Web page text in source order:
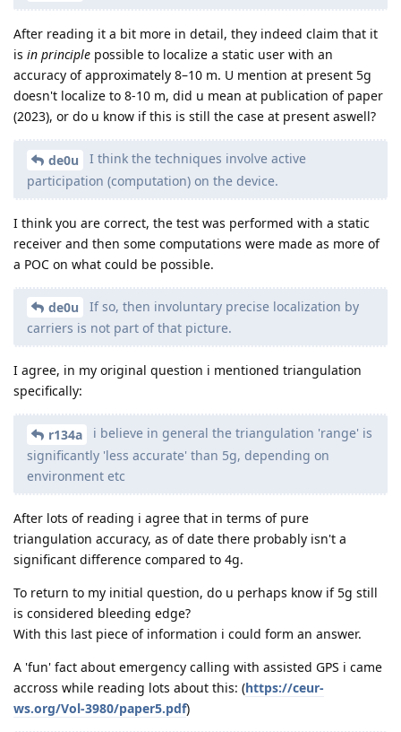
After reading it a bit more in detail, they indeed claim that it
is in principle possible to localize a static user with an
accuracy of approximately 8–10 m. U mention at present 5g
doesn't localize to 8-10 m, did u mean at publication of paper
(2023), or do u know if this is still the case at present aswell?
de0u
I think the techniques involve active
participation (computation) on the device.
I think you are correct, the test was performed with a static
receiver and then some computations were made as more of
a POC on what could be possible.
de0u
If so, then involuntary precise localization by
carriers is not part of that picture.
I agree, in my original question i mentioned triangulation
specifically:
r134a
i believe in general the triangulation 'range' is
significantly 'less accurate' than 5g, depending on
environment etc
After lots of reading i agree that in terms of pure
triangulation accuracy, as of date there probably isn't a
significant difference compared to 4g.
To return to my initial question, do u perhaps know if 5g still
is considered bleeding edge?
With this last piece of information i could form an answer.
A 'fun' fact about emergency calling with assisted GPS i came
accross while reading lots about this: (https://ceur-
ws.org/Vol-3980/paper5.pdf)